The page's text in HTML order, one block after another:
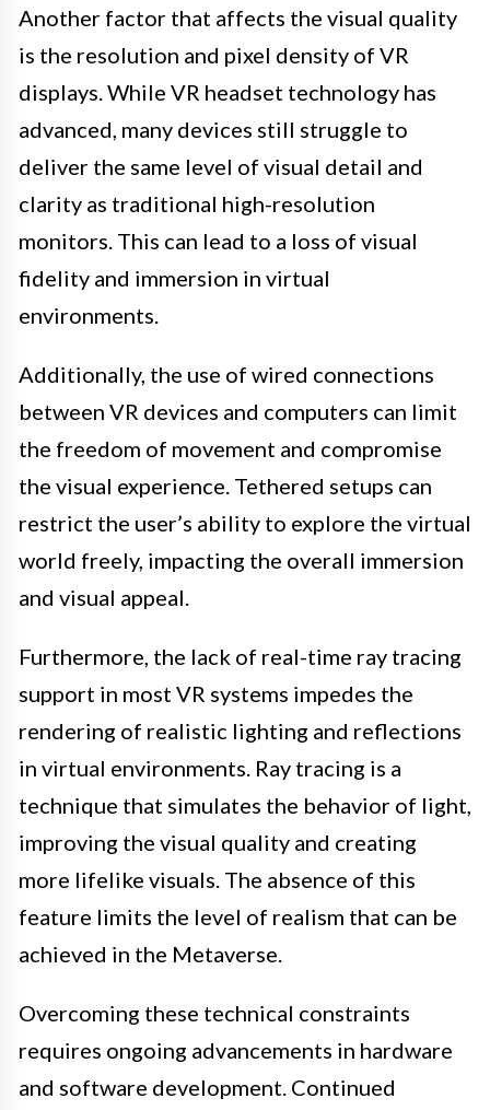
Another factor that affects the visual quality
is the resolution and pixel density of VR
displays. While VR headset technology has
advanced, many devices still struggle to
deliver the same level of visual detail and
clarity as traditional high-resolution
monitors. This can lead to a loss of visual
fidelity and immersion in virtual
environments.
Additionally, the use of wired connections
between VR devices and computers can limit
the freedom of movement and compromise
the visual experience. Tethered setups can
restrict the user’s ability to explore the virtual
world freely, impacting the overall immersion
and visual appeal.
Furthermore, the lack of real-time ray tracing
support in most VR systems impedes the
rendering of realistic lighting and reflections
in virtual environments. Ray tracing is a
technique that simulates the behavior of light,
improving the visual quality and creating
more lifelike visuals. The absence of this
feature limits the level of realism that can be
achieved in the Metaverse.
Overcoming these technical constraints
requires ongoing advancements in hardware
and software development. Continued